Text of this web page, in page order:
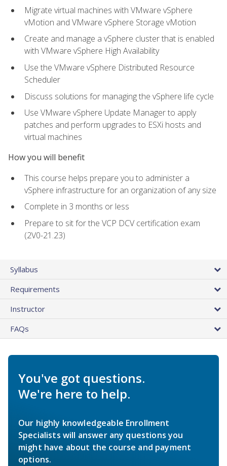
Migrate virtual machines with VMware vSphere
vMotion and VMware vSphere Storage vMotion
Create and manage a vSphere cluster that is enabled
with VMware vSphere High Availability
Use the VMware vSphere Distributed Resource
Scheduler
Discuss solutions for managing the vSphere life cycle
Use VMware vSphere Update Manager to apply
patches and perform upgrades to ESXi hosts and
virtual machines
How you will benefit
This course helps prepare you to administer a
vSphere infrastructure for an organization of any size
Complete in 3 months or less
Prepare to sit for the VCP DCV certification exam
(2V0-21.23)
Syllabus
Requirements
Instructor
FAQs
You've got questions.
We're here to help.
Our highly knowledgeable Enrollment
Specialists will answer any questions you
might have about the course and payment
options.